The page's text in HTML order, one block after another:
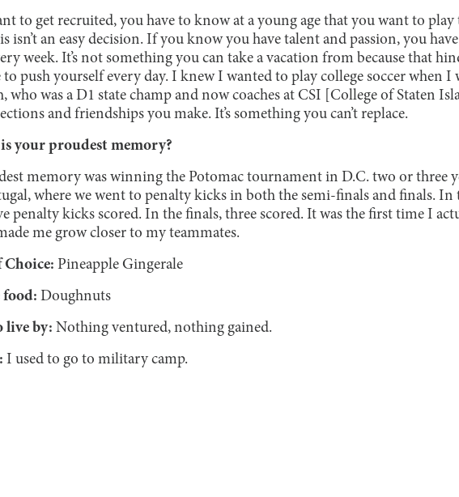
to get recruited, you have to know at a young age that you want to play
isn’t an easy decision. If you know you have talent and passion, you
week. It’s not something you can take a vacation from because that
to push yourself every day. I knew I wanted to play college soccer when I
who was a D1 state champ and now coaches at CSI [College of Staten
and friendships you make. It’s something you can’t replace.
your proudest memory?
memory was winning the Potomac tournament in D.C. two or three
where we went to penalty kicks in both the semi-finals and finals.
penalty kicks scored. In the finals, three scored. It was the first time I
me grow closer to my teammates.
Pineapple Gingerale
food: Doughnuts
live by: Nothing ventured, nothing gained.
I used to go to military camp.